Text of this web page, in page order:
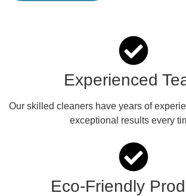
Experienced
Our skilled cleaners have years of
exceptional results every
Eco-Friendly